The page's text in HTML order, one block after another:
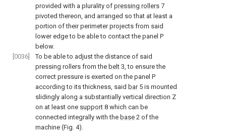
provided with a plurality of pressing rollers 7
pivoted thereon, and arranged so that at least a
portion of their perimeter projects from said
lower edge to be able to contact the panel P
below.
[0036]
To be able to adjust the distance of said
pressing rollers from the belt 3, to ensure the
correct pressure is exerted on the panel P
according to its thickness, said bar5 is mounted
slidingly along a substantially vertical direction Z
on at least one support 8 which can be
connected integrally with the base 2 of the
machine (Fig. 4).